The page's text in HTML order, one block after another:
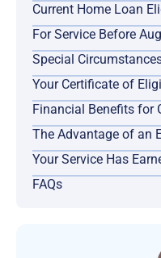
Current Home Loan
For Service Before
Special
Your Certificate of
Financial Benefits for
The Advantage of an
Your Service Has
FAQs